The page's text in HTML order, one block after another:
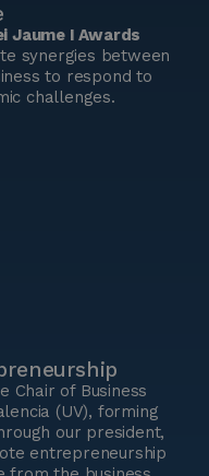
Jaume I Awards
synergies between
to respond to
challenges.
Chair of Business
(UV), forming
our president,
entrepreneurship